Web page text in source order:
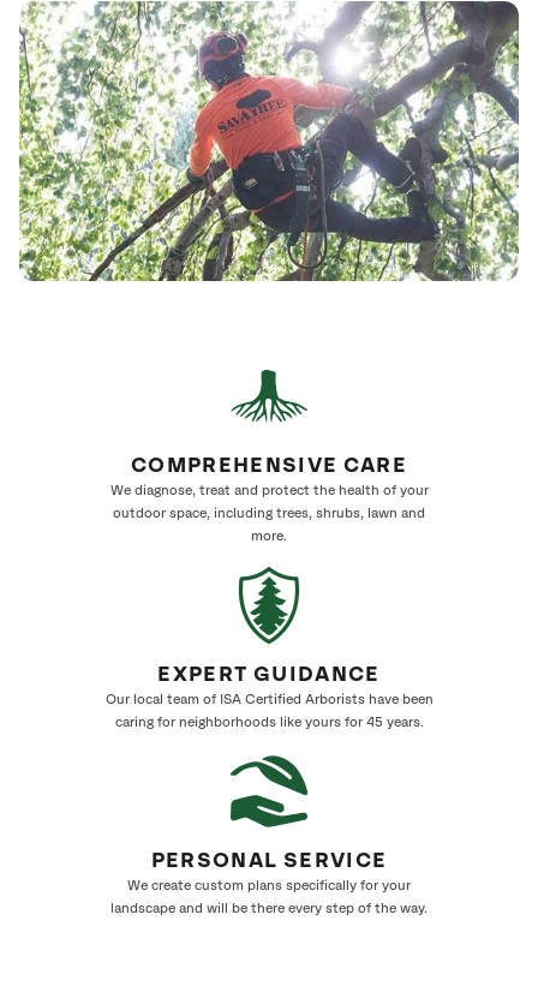
COMPREHENSIVE CARE
We diagnose, treat and protect the health of your
outdoor space, including trees, shrubs, lawn and
more.
EXPERT GUIDANCE
Our local team of ISA Certified Arborists have been
caring for neighborhoods like yours for 45 years.
PERSONAL SERVICE
We create custom plans specifically for your
landscape and will be there every step of the way.